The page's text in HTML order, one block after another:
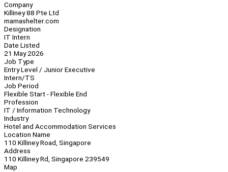
Company
Killiney 88 Pte Ltd
mamashelter.com
Designation
IT Intern
Date Listed
21 May 2026
Job Type
Entry Level / Junior Executive
Intern/TS
Job Period
Flexible Start - Flexible End
Profession
IT / Information Technology
Industry
Hotel and Accommodation Services
Location Name
110 Killiney Road, Singapore
Address
110 Killiney Rd, Singapore 239549
Map